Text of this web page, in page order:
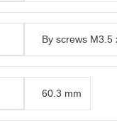
By screws M3.5
60.3 mm